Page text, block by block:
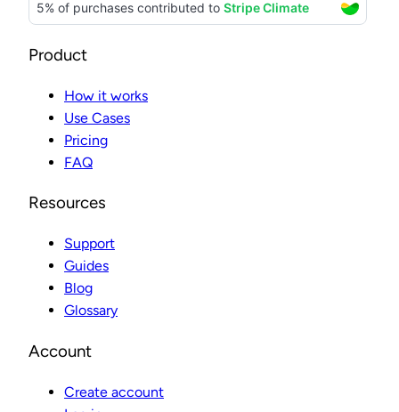
Product
How it works
Use Cases
Pricing
FAQ
Resources
Support
Guides
Blog
Glossary
Account
Create account